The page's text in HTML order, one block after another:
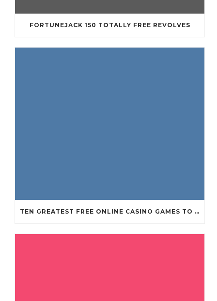
FORTUNEJACK 150 TOTALLY FREE REVOLVES
TEN GREATEST FREE ONLINE CASINO GAMES TO POSSESS ANDROID OS